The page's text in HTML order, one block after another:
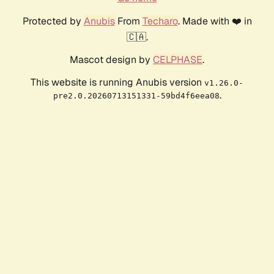
Protected by AnubisFrom Techaro. Made with ❤️ in
🇨🇦.
Mascot design by CELPHASE.
This website is running Anubis version v1.26.0-
pre2.0.20260713151331-59bd4f6eea08.